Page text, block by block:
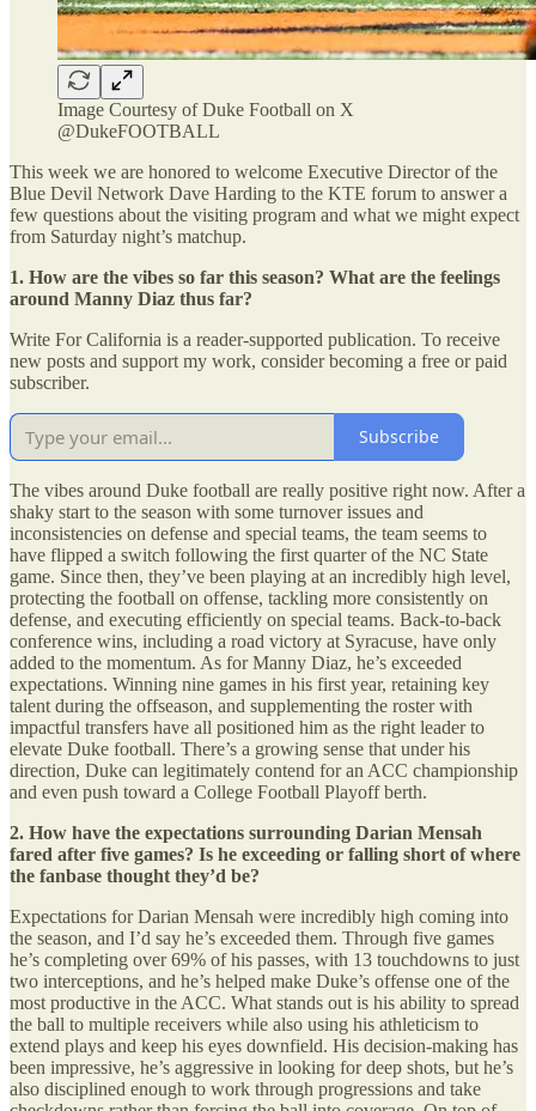
Image Courtesy of Duke Football on X
@DukeFOOTBALL
This week we are honored to welcome Executive Director of the
Blue Devil Network Dave Harding to the KTE forum to answer a
few questions about the visiting program and what we might expect
from Saturday night’s matchup.
1. How are the vibes so far this season? What are the feelings
around Manny Diaz thus far?
Write For California is a reader-supported publication. To receive
new posts and support my work, consider becoming a free or paid
subscriber.
Subscribe
The vibes around Duke football are really positive right now. After a
shaky start to the season with some turnover issues and
inconsistencies on defense and special teams, the team seems to
have flipped a switch following the first quarter of the NC State
game. Since then, they’ve been playing at an incredibly high level,
protecting the football on offense, tackling more consistently on
defense, and executing efficiently on special teams. Back-to-back
conference wins, including a road victory at Syracuse, have only
added to the momentum. As for Manny Diaz, he’s exceeded
expectations. Winning nine games in his first year, retaining key
talent during the offseason, and supplementing the roster with
impactful transfers have all positioned him as the right leader to
elevate Duke football. There’s a growing sense that under his
direction, Duke can legitimately contend for an ACC championship
and even push toward a College Football Playoff berth.
2. How have the expectations surrounding Darian Mensah
fared after five games? Is he exceeding or falling short of where
the fanbase thought they’d be?
Expectations for Darian Mensah were incredibly high coming into
the season, and I’d say he’s exceeded them. Through five games
he’s completing over 69% of his passes, with 13 touchdowns to just
two interceptions, and he’s helped make Duke’s offense one of the
most productive in the ACC. What stands out is his ability to spread
the ball to multiple receivers while also using his athleticism to
extend plays and keep his eyes downfield. His decision-making has
been impressive, he’s aggressive in looking for deep shots, but he’s
also disciplined enough to work through progressions and take